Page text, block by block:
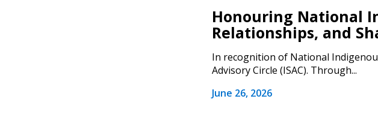
Honouring National
Relationships, and
In recognition of National
Advisory Circle (ISAC). Through...
June 26, 2026
Sign In / Create New Account